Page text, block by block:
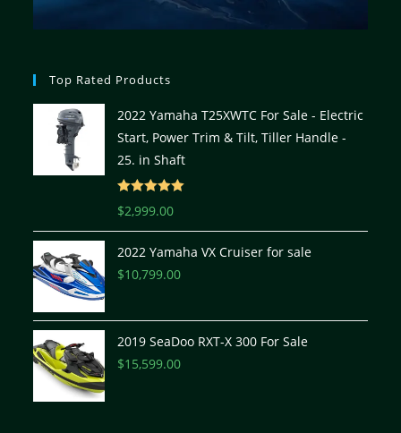
Top Rated Products
2022 Yamaha T25XWTC For Sale - Electric
Start, Power Trim & Tilt, Tiller Handle -
25. in Shaft
Rated
$2,999.00
2022 Yamaha VX Cruiser for sale
$10,799.00
2019 SeaDoo RXT-X 300 For Sale
$15,599.00